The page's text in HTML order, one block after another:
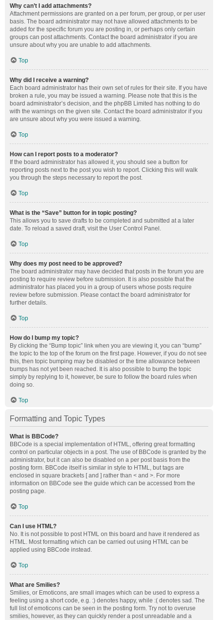
Why can’t I add attachments?
Attachment permissions are granted on a per forum, per group, or per user
basis. The board administrator may not have allowed attachments to be
added for the specific forum you are posting in, or perhaps only certain
groups can post attachments. Contact the board administrator if you are
unsure about why you are unable to add attachments.
Top
Why did I receive a warning?
Each board administrator has their own set of rules for their site. If you have
broken a rule, you may be issued a warning. Please note that this is the
board administrator’s decision, and the phpBB Limited has nothing to do
with the warnings on the given site. Contact the board administrator if you
are unsure about why you were issued a warning.
Top
How can I report posts to a moderator?
If the board administrator has allowed it, you should see a button for
reporting posts next to the post you wish to report. Clicking this will walk
you through the steps necessary to report the post.
Top
What is the “Save” button for in topic posting?
This allows you to save drafts to be completed and submitted at a later
date. To reload a saved draft, visit the User Control Panel.
Top
Why does my post need to be approved?
The board administrator may have decided that posts in the forum you are
posting to require review before submission. It is also possible that the
administrator has placed you in a group of users whose posts require
review before submission. Please contact the board administrator for
further details.
Top
How do I bump my topic?
By clicking the “Bump topic” link when you are viewing it, you can “bump”
the topic to the top of the forum on the first page. However, if you do not see
this, then topic bumping may be disabled or the time allowance between
bumps has not yet been reached. It is also possible to bump the topic
simply by replying to it, however, be sure to follow the board rules when
doing so.
Top
Formatting and Topic Types
What is BBCode?
BBCode is a special implementation of HTML, offering great formatting
control on particular objects in a post. The use of BBCode is granted by the
administrator, but it can also be disabled on a per post basis from the
posting form. BBCode itself is similar in style to HTML, but tags are
enclosed in square brackets [ and ] rather than < and >. For more
information on BBCode see the guide which can be accessed from the
posting page.
Top
Can I use HTML?
No. It is not possible to post HTML on this board and have it rendered as
HTML. Most formatting which can be carried out using HTML can be
applied using BBCode instead.
Top
What are Smilies?
Smilies, or Emoticons, are small images which can be used to express a
feeling using a short code, e.g. :) denotes happy, while :( denotes sad. The
full list of emoticons can be seen in the posting form. Try not to overuse
smilies, however, as they can quickly render a post unreadable and a